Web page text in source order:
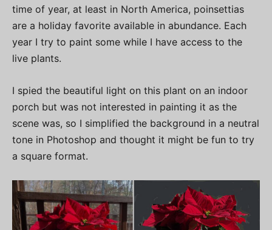
time of year, at least in North America, poinsettias
are a holiday favorite available in abundance. Each
year I try to paint some while I have access to the
live plants.
I spied the beautiful light on this plant on an indoor
porch but was not interested in painting it as the
scene was, so I simplified the background in a neutral
tone in Photoshop and thought it might be fun to try
a square format.